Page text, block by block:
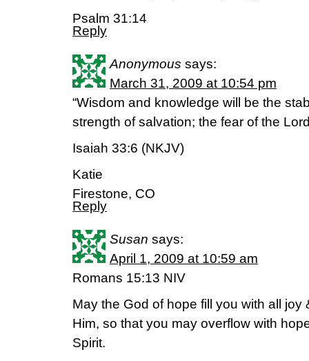
Psalm 31:14
Reply
Anonymous says:
March 31, 2009 at 10:54 pm
“Wisdom and knowledge will be the
strength of salvation; the fear of the
Isaiah 33:6 (NKJV)
Katie
Firestone, CO
Reply
Susan says:
April 1, 2009 at 10:59 am
Romans 15:13 NIV
May the God of hope fill you with all joy
Him, so that you may overflow with
Spirit.